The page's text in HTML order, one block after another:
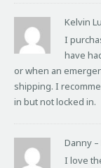
Kelvin
I
have
or when an
shipping. I
in but not locked in.
Danny –
I love